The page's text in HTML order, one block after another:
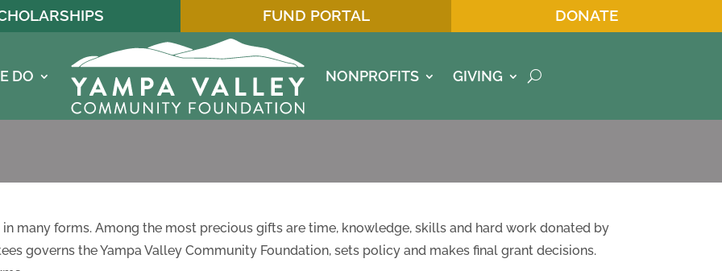
FUND PORTAL DONATE
DO NONPROFITS GIVING
many forms. Among the most precious gifts are time, knowledge, skills and hard work donated by
governs the Yampa Valley Community Foundation, sets policy and makes final grant decisions.